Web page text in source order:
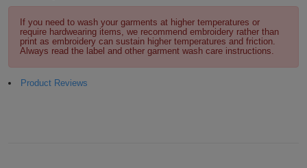
Toys
ALL
EXPRESS
Express
If you need to wash your garments at higher temperatures or
require hardwearing items, we recommend embroidery rather than
print as embroidery can sustain higher temperatures and friction.
Always read the label and other garment wash care instructions.
Product Reviews